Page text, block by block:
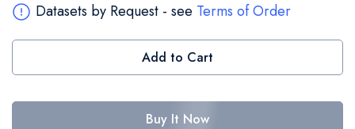
Datasets by Request - see Terms of Order
Add to Cart
Buy It Now